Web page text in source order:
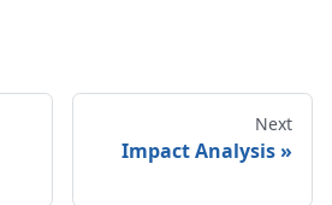
Next
Impact Analysis